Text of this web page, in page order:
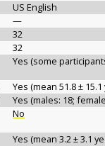
US English
—
32
32
Yes (some
Yes (mean 51.8 ±
Yes (males: 18;
No
Yes (mean 3.2 ± 3.1